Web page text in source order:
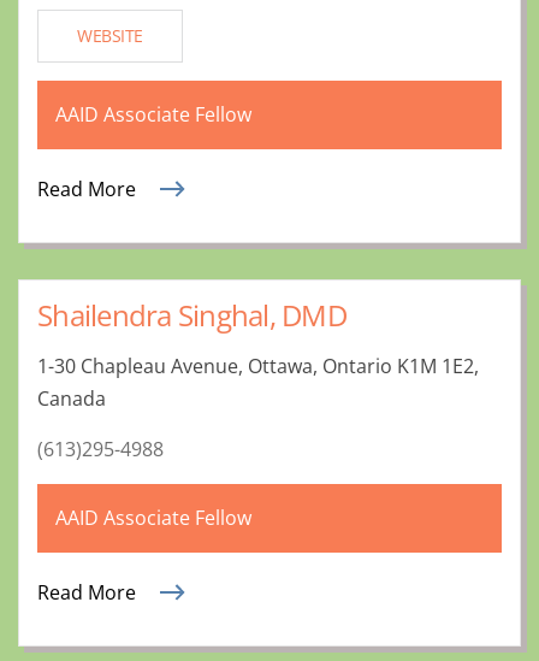
WEBSITE
AAID Associate Fellow
Read More
Shailendra Singhal, DMD
1-30 Chapleau Avenue, Ottawa, Ontario K1M 1E2,
Canada
(613)295-4988
AAID Associate Fellow
Read More